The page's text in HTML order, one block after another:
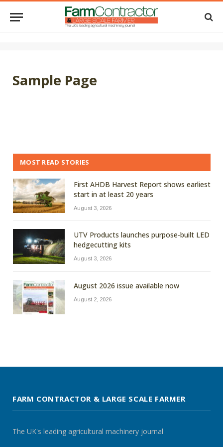
Sample Page
MOST READ STORIES
First AHDB Harvest Report shows earliest
start in at least 20 years
August 3, 2026
UTV Products launches purpose-built LED
hedgecutting kits
August 3, 2026
August 2026 issue available now
August 2, 2026
FARM CONTRACTOR & LARGE SCALE FARMER
The UK's leading agricultural machinery journal